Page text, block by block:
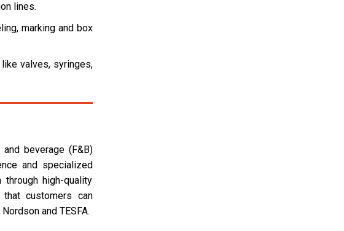
lines.
marking and box
valves, syringes,
beverage (F&B)
and specialized
high-quality
customers can
and TESFA.